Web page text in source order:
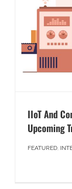
IIoT And
Upcoming
FEATURED,